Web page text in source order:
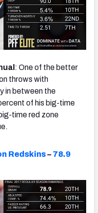
: One of the better
throws with
in between the
of his big-time
time red zone
Redskins– 78.9